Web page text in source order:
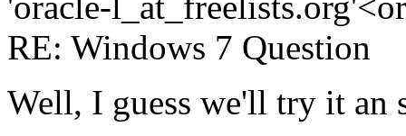
RE: Windows 7 Question
Well, I guess we'll try it an